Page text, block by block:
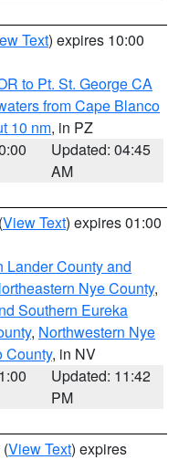
Text) expires 10:00
to Pt. St. George CA
from Cape Blanco
10 nm, in PZ
Updated: 04:45
AM
(View Text) expires 01:00
Lander County and
Nye County,
Southern Eureka
, Northwestern Nye
County, in NV
Updated: 11:42
PM
(View Text) expires